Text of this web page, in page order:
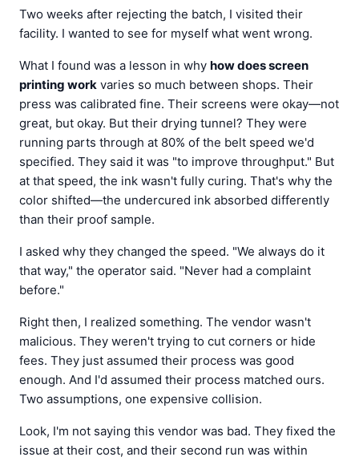
Two weeks after rejecting the batch, I visited their
facility. I wanted to see for myself what went wrong.
What I found was a lesson in why how does screen
printing work varies so much between shops. Their
press was calibrated fine. Their screens were okay—not
great, but okay. But their drying tunnel? They were
running parts through at 80% of the belt speed we'd
specified. They said it was "to improve throughput." But
at that speed, the ink wasn't fully curing. That's why the
color shifted—the undercured ink absorbed differently
than their proof sample.
I asked why they changed the speed. "We always do it
that way," the operator said. "Never had a complaint
before."
Right then, I realized something. The vendor wasn't
malicious. They weren't trying to cut corners or hide
fees. They just assumed their process was good
enough. And I'd assumed their process matched ours.
Two assumptions, one expensive collision.
Look, I'm not saying this vendor was bad. They fixed the
issue at their cost, and their second run was within